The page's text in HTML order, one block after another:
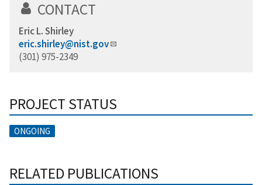
CONTACT
Eric L. Shirley
eric.shirley@nist.gov
(301) 975-2349
PROJECT STATUS
ONGOING
RELATED PUBLICATIONS